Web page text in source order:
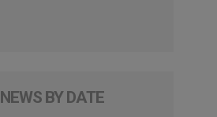
NEWS BY DATE